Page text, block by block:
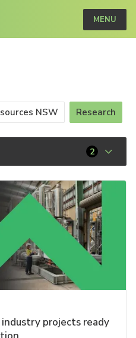
MENU
NSW Research
2
projects ready